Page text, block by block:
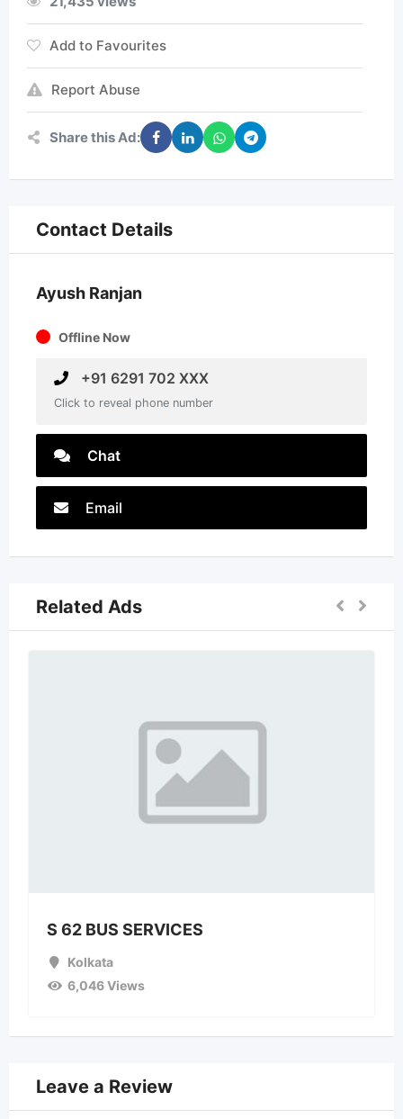
Add to Favourites
Report Abuse
Share this Ad:
Contact Details
Ayush Ranjan
Offline Now
+91 6291 702 XXX
Click to reveal phone number
Chat
Email
Related Ads
S 62 BUS SERVICES
Kolkata
6,046 Views
Leave a Review